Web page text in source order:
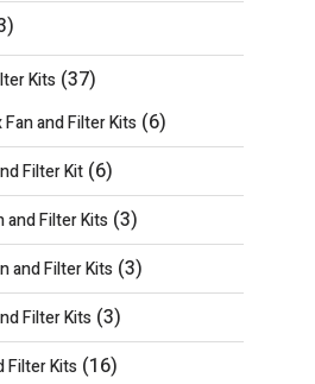
Kits (37)
and Filter Kits (6)
Filter Kit (6)
and Filter Kits (3)
and Filter Kits (3)
Filter Kits (3)
Filter Kits (16)